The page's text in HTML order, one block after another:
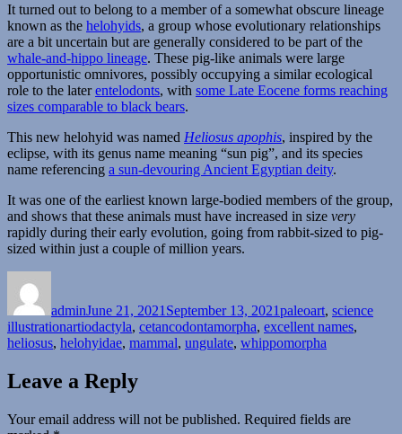
It turned out to belong to a member of a somewhat obscure lineage
known as the helohyids, a group whose evolutionary relationships
are a bit uncertain but are generally considered to be part of the
whale-and-hippo lineage. These pig-like animals were large
opportunistic omnivores, possibly occupying a similar ecological
role to the laterentelodonts, with some Late Eocene forms reaching
sizes comparable to black bears.
This new helohyid was named Heliosus apophis, inspired by the
eclipse, with its genus name meaning “sun pig”, and its species
name referencing a sun-devouring Ancient Egyptian deity.
It was one of the earliest known large-bodied members of the group,
and shows that these animals must have increased in size very
rapidly during their early evolution, going from rabbit-sized to pig-
sized within just a couple of million years.
adminJune 21, 2021 September 13, 2021paleoart, science
illustrationTags
artiodactyla, cetancodontamorpha, excellent names,
heliosus, helohyidae, mammal, ungulate, whippomorpha
Leave a Reply
Your email address will not be published. Required fields are